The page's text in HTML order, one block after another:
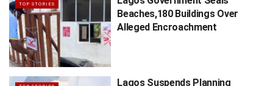
TOP STORIES
Beaches,180 Buildings Over
Alleged Encroachment
Lagos Suspends Planning